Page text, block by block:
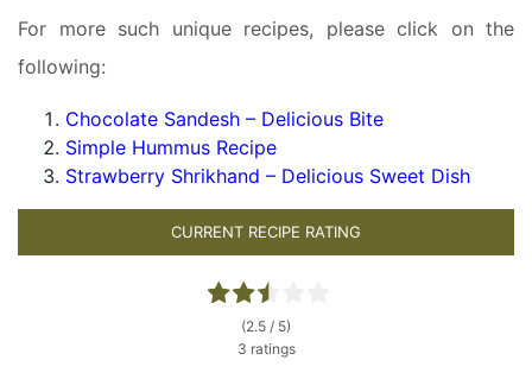
For more such unique recipes, please click on the
following:
Chocolate Sandesh – Delicious Bite
Simple Hummus Recipe
Strawberry Shrikhand – Delicious Sweet Dish
CURRENT RECIPE RATING
(2.5 / 5)
3 ratings